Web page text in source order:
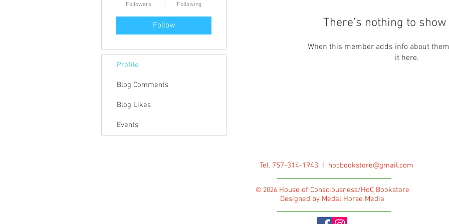
There’s nothing to
When this member adds info about
it here.
Followers Following
Follow
Profile
Blog Comments
Blog Likes
Events
Tel. 757-314-1943 I hocbookstore@gmail.com
© 2026House of Consciousness/HoC Bookstore
Designed by Medal Horse Media